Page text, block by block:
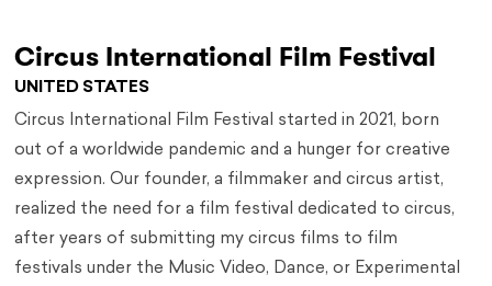
Circus International Film Festival
UNITED STATES
Circus International Film Festival started in 2021, born
out of a worldwide pandemic and a hunger for creative
expression​. Our founder, a filmmaker and circus artist,
realized the need for a film festival dedicated to circus,
after years of submitting my circus films to film
festivals under the Music Video, Dance, or Experimental